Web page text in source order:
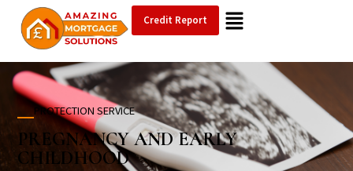
Credit Report
PROTECTION SERVICE
PREGNANCY ANDEARLY
CHILDHOOD